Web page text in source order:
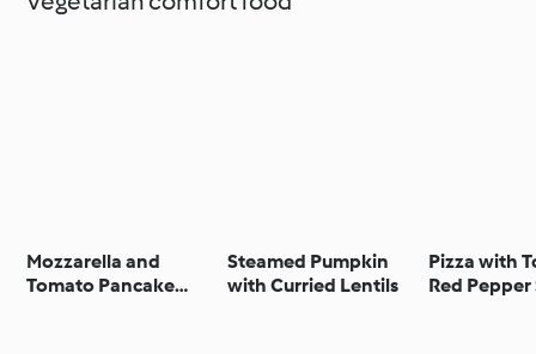
Mozzarella and
Tomato Pancake
Steamed Pumpkin
with Curried Lentils
Pizza with
Red Pepper